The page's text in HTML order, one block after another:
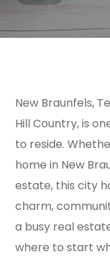
New Braunfels,
Hill Country, is
to reside.
home in New
estate, this city
charm,
a busy real
where to start